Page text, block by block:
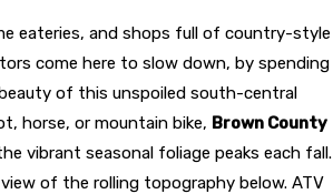
eateries, and shops full of country-style
come here to slow down, by spending
of this unspoiled south-central
horse, or mountain bike, Brown County
vibrant seasonal foliage peaks each fall.
of the rolling topography below. ATV